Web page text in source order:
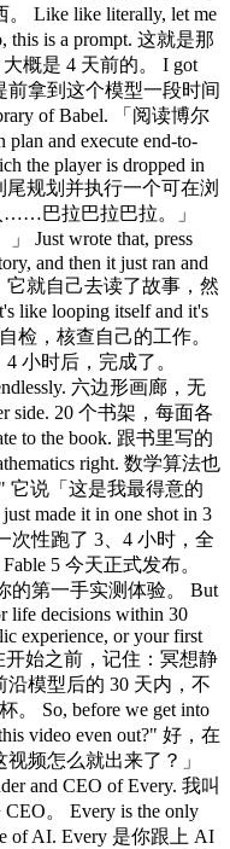
Like like literally, let me
is a prompt. 这就是那
大概是 4 天前的。 I got
前拿到这个模型一段时间
of Babel. 「阅读博尔
and execute end-to-
the player is dropped in
尾规划并执行一个可在浏
……巴拉巴拉巴拉。」
Just wrote that, press
and then it just ran and
它就自己去读了故事，然
like looping itself and it's
检，核查自己的工作。
4 小时后，完成了。
六边形画廊，无
side. 20 个书架，每面各
to the book. 跟书里写的
right. 数学算法也
它说「这是我最得意的
made it in one shot in 3
次性跑了 3、4 小时，全
5 今天正式发布。
的第一手实测体验。 But
life decisions within 30
experience, or your first
开始之前，记住：冥想静
模型后的 30 天内，不
。 So, before we get into
video even out?" 好，在
频怎么就出来了？」
and CEO of Every. 我叫
。 Every is the only
of AI. Every 是你跟上 AI